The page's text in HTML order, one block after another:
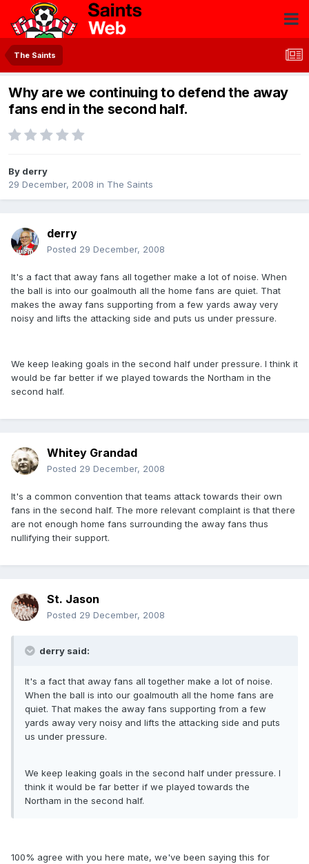
The Saints
Why are we continuing to defend the away
fans end in the second half.
By derry
29 December, 2008 in The Saints
derry
Posted 29 December, 2008
It's a fact that away fans all together make a lot of noise. When
the ball is into our goalmouth all the home fans are quiet. That
makes the away fans supporting from a few yards away very
noisy and lifts the attacking side and puts us under pressure.
We keep leaking goals in the second half under pressure. I think it
would be far better if we played towards the Northam in the
second half.
Whitey Grandad
Posted 29 December, 2008
It's a common convention that teams attack towards their own
fans in the second half. The more relevant complaint is that there
are not enough home fans surrounding the away fans thus
nullifying their support.
St. Jason
Posted 29 December, 2008
derry said:
It's a fact that away fans all together make a lot of noise.
When the ball is into our goalmouth all the home fans are
quiet. That makes the away fans supporting from a few
yards away very noisy and lifts the attacking side and puts
us under pressure.
We keep leaking goals in the second half under pressure. I
think it would be far better if we played towards the
Northam in the second half.
100% agree with you here mate, we've been saying this for